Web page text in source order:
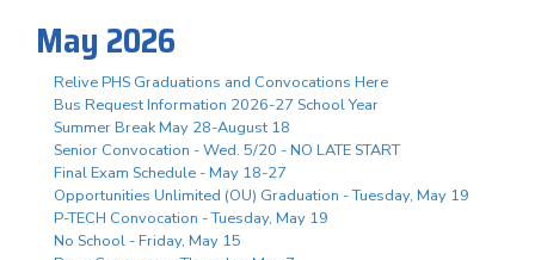
May 2026
Relive PHS Graduations and Convocations Here
Bus Request Information 2026-27 School Year
Summer Break May 28-August 18
Senior Convocation - Wed. 5/20 - NO LATE START
Final Exam Schedule - May 18-27
Opportunities Unlimited (OU) Graduation - Tuesday, May 19
P-TECH Convocation - Tuesday, May 19
No School - Friday, May 15